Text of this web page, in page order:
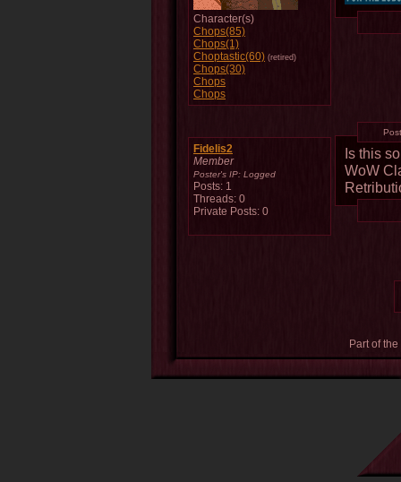
Character(s)
Chops(85)
Chops(1)
Choptastic(60) (retired)
Chops(30)
Chops
Chops
Fidelis2
Member
Poster's IP: Logged
Posts: 1
Threads: 0
Private Posts: 0
Is this
WoW
Part of the